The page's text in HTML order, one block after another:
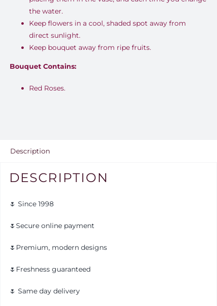
the water.
Keep flowers in a cool, shaded spot away from
direct sunlight.
Keep bouquet away from ripe fruits.
Bouquet Contains:
Red Roses.
Description
DESCRIPTION
🌷 Since 1998
🌷Secure online payment
🌷Premium, modern designs
🌷Freshness guaranteed
🌷 Same day delivery